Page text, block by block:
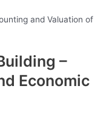
and Valuation of
–
Economic